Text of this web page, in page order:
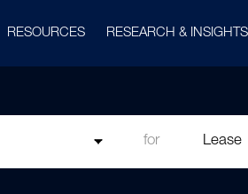
RESOURCES RESEARCH & INSIGHTS
for